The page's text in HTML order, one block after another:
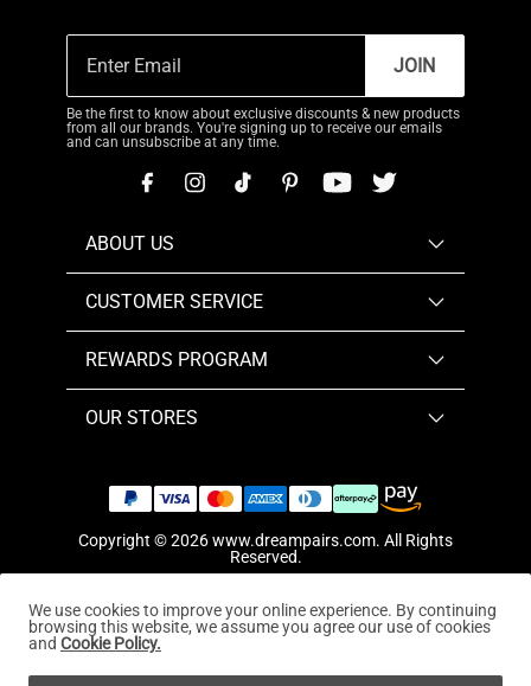
JOIN
Be the first to know about exclusive discounts & new products
from all our brands. You're signing up to receive our emails
and can unsubscribe at any time.
ABOUT US
CUSTOMER SERVICE
REWARDS PROGRAM
OUR STORES
Copyright © 2026www.dreampairs.com. All Rights
Reserved.
We use cookies to improve your online experience. By continuing
browsing this website, we assume you agree our use of cookies
and Cookie Policy.